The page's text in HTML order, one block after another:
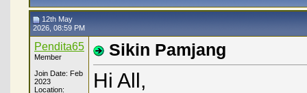
12th May
2026, 08:59 PM
Pendita65
Member
Join Date: Feb
2023
Location:
Sikin Pamjang
Hi All,